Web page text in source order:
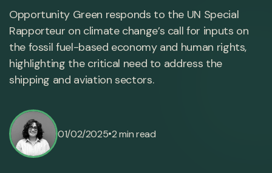
Opportunity Green responds to the UN Special
Rapporteur on climate change’s call for inputs on
the fossil fuel-based economy and human rights,
highlighting the critical need to address the
shipping and aviation sectors.
01/02/2025•2 min read